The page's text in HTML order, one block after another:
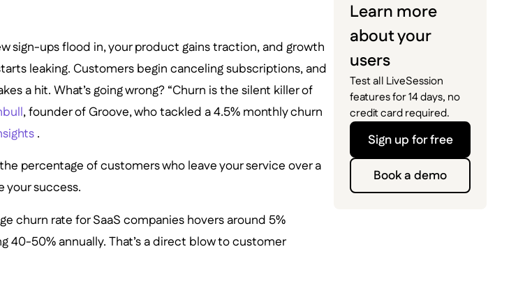
sign-ups flood in, your product gains traction, and growth
leaking. Customers begin canceling subscriptions, and
a hit. What’s going wrong? “Churn is the silent killer of
, founder of Groove, who tackled a 4.5% monthly churn
.
percentage of customers who leave your service over a
success.
churn rate for SaaS companies hovers around 5%
40-50% annually. That’s a direct blow to customer
Learn more
about your
users
Test all LiveSession
features for 14 days, no
credit card required.
Sign up for free
Book a demo